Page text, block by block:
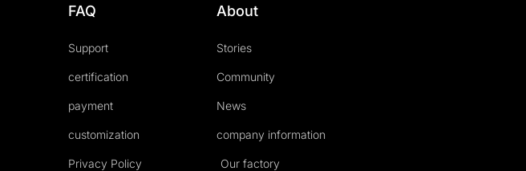
FAQ
Support
certification
payment
customization
Privacy Policy
About
Stories
Community
News
company information
Our factory